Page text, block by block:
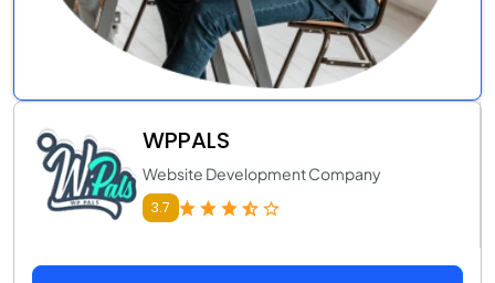
WPPALS
Website Development Company
3.7